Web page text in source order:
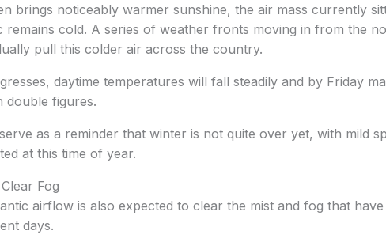
brings noticeably warmer sunshine, the air mass currently
remains cold. A series of weather fronts moving in from the
pull this colder air across the country.
daytime temperatures will fall steadily and by Friday
double figures.
as a reminder that winter is not quite over yet, with mild
at this time of year.
Fog
airflow is also expected to clear the mist and fog that
days.